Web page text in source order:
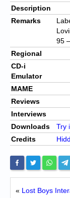
Description
Remarks
95
Regional
CD-i
Emulator
MAME
Reviews
Interviews
Downloads
Try
Credits
« Lost Boys